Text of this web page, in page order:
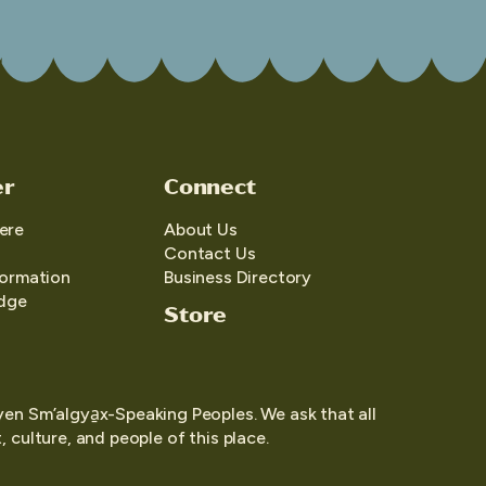
Connect
About Us
Contact Us
Business Directory
Store
Sm’algya̱x-Speaking Peoples. We ask that all
and people of this place.